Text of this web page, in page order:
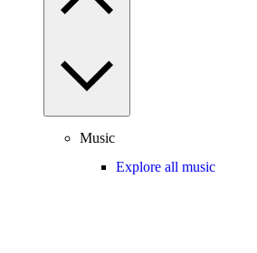
Music
Explore all music